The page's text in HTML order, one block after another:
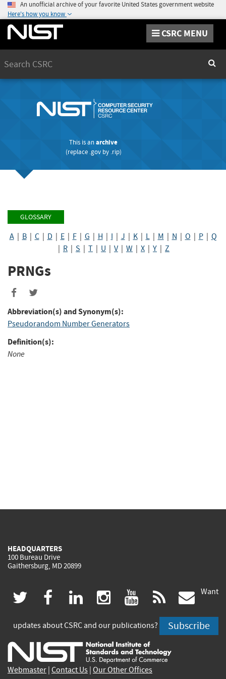
An unofficial archive of your favorite United States government website
Here's how you know
CSRC MENU
This is anarchive
(replace .govby .rip)
GLOSSARY
A| B| C| D E| F| G H I J K| L| M N O P| Q
R S T U V| W X Y Z
PRNGs
Abbreviation(s) and Synonym(s):
Pseudorandom Number Generators
Definition(s):
None
HEADQUARTERS
100 Bureau Drive
Gaithersburg, MD 20899
twitter
(link
is
external)
facebook
(link
is
external)
linkedin
(link
is
external)
instagram
(link
is
external)
youtube
(link
is
external)
rss
is
Want
updates about CSRC and our publications? Subscribe
Webmaster Contact Us Our Other Offices